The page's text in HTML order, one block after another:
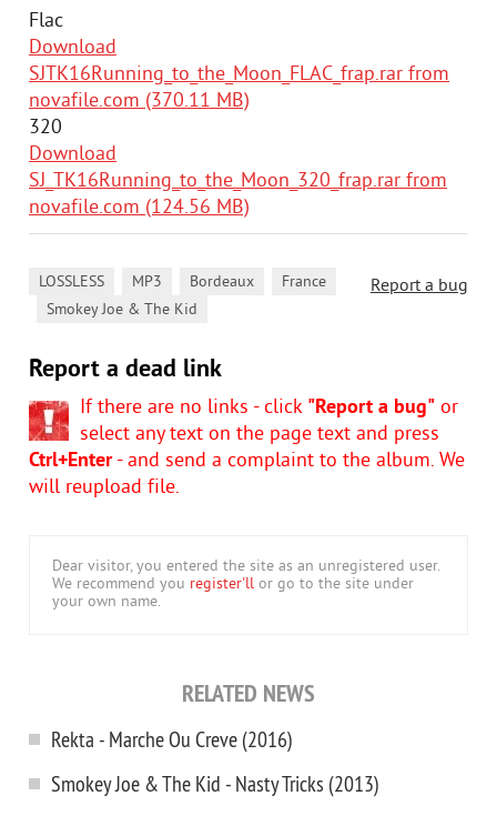
Flac
Download
SJTK16Running_to_the_Moon_FLAC_frap.rar from
novafile.com (370.11 MB)
320
Download
SJ_TK16Running_to_the_Moon_320_frap.rar from
novafile.com (124.56 MB)
Report a bug
LOSSLESS MP3 Bordeaux France
Smokey Joe & The Kid
Report a dead link
If there are no links - click "Report a bug" or
select any text on the page text and press
Ctrl+Enter- and send a complaint to the album. We
will reupload file.
Dear visitor, you entered the site as an unregistered user.
We recommend you register'll or go to the site under
your own name.
RELATED NEWS
Rekta - Marche Ou Creve (2016)
Smokey Joe & The Kid - Nasty Tricks (2013)